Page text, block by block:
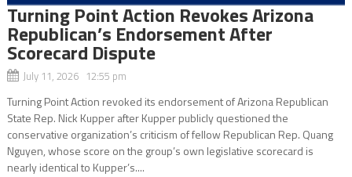
Turning Point Action Revokes Arizona
Republican’s Endorsement After
Scorecard Dispute
July 11, 2026 12:55 pm
Turning Point Action revoked its endorsement of Arizona Republican
State Rep. Nick Kupper after Kupper publicly questioned the
conservative organization’s criticism of fellow Republican Rep. Quang
Nguyen, whose score on the group’s own legislative scorecard is
nearly identical to Kupper’s....